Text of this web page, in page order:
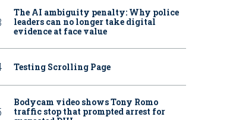
The AI ambiguity penalty: Why police
leaders can no longer take digital
evidence at face value
Testing Scrolling Page
Bodycam video shows Tony Romo
traffic stop that prompted arrest for